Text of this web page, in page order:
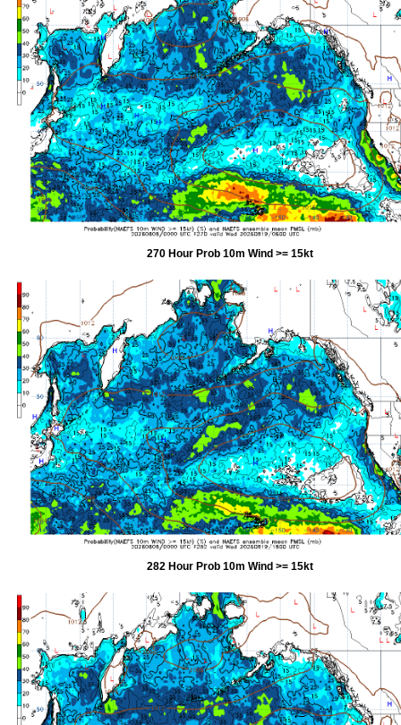
270 Hour Prob 10m Wind >= 15kt
282 Hour Prob 10m Wind >= 15kt